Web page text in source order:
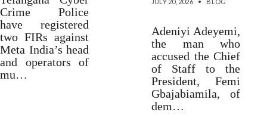
Crime Police
have registered
two FIRs against
Meta India’s head
and operators of
mu…
Adeniyi Adeyemi,
the man who
accused the Chief
of Staff to the
President, Femi
Gbajabiamila, of
dem…